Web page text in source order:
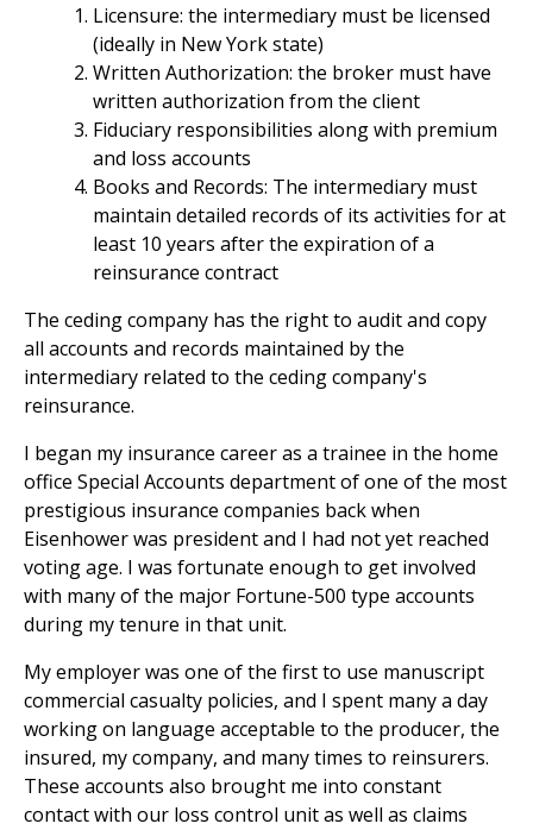
Licensure: the intermediary must be licensed
(ideally in New York state)
Written Authorization: the broker must have
written authorization from the client
Fiduciary responsibilities along with premium
and loss accounts
Books and Records: The intermediary must
maintain detailed records of its activities for at
least 10 years after the expiration of a
reinsurance contract
The ceding company has the right to audit and copy
all accounts and records maintained by the
intermediary related to the ceding company's
reinsurance.
I began my insurance career as a trainee in the home
office Special Accounts department of one of the most
prestigious insurance companies back when
Eisenhower was president and I had not yet reached
voting age. I was fortunate enough to get involved
with many of the major Fortune-500 type accounts
during my tenure in that unit.
My employer was one of the first to use manuscript
commercial casualty policies, and I spent many a day
working on language acceptable to the producer, the
insured, my company, and many times to reinsurers.
These accounts also brought me into constant
contact with our loss control unit as well as claims